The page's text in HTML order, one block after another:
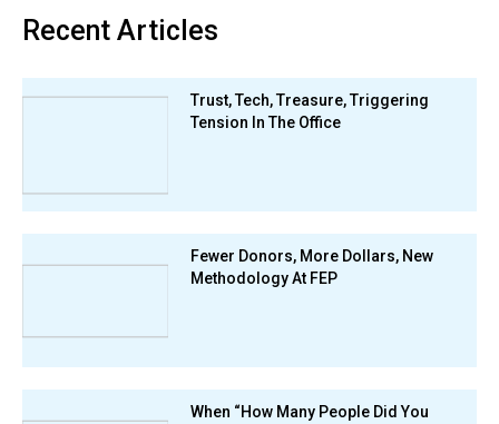
Recent Articles
Trust, Tech, Treasure, Triggering
Tension In The Office
Fewer Donors, More Dollars, New
Methodology At FEP
When “How Many People Did You